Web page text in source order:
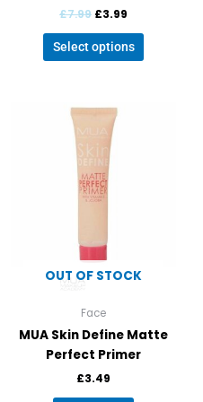
£7.99 £3.99
Select options
OUT OF STOCK
Face
MUA Skin Define Matte
Perfect Primer
£3.49